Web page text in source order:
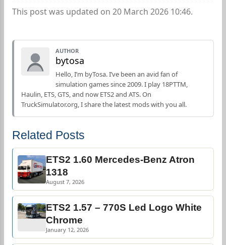
This post was updated on 20 March 2026 10:46.
AUTHOR
bytosa
Hello, I’m byTosa. I’ve been an avid fan of
simulation games since 2009. I play 18PTTM,
Haulin, ETS, GTS, and now ETS2 and ATS. On
TruckSimulator.org, I share the latest mods with you all.
Related Posts
ETS2 1.60 Mercedes-Benz Atron
1318
August 7, 2026
ETS2 1.57 – 770S Led Logo White
Chrome
January 12, 2026